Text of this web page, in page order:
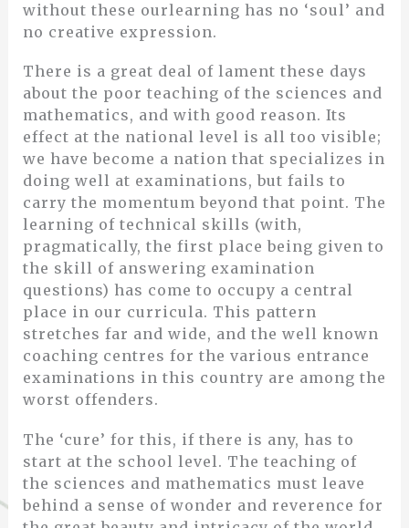
without these ourlearning has no ‘soul’ and
no creative expression.
There is a great deal of lament these days
about the poor teaching of the sciences and
mathematics, and with good reason. Its
effect at the national level is all too visible;
we have become a nation that specializes in
doing well at examinations, but fails to
carry the momentum beyond that point. The
learning of technical skills (with,
pragmatically, the first place being given to
the skill of answering examination
questions) has come to occupy a central
place in our curricula. This pattern
stretches far and wide, and the well known
coaching centres for the various entrance
examinations in this country are among the
worst offenders.
The ‘cure’ for this, if there is any, has to
start at the school level. The teaching of
the sciences and mathematics must leave
behind a sense of wonder and reverence for